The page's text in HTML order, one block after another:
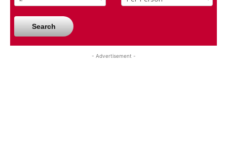
Search
- Advertisement -